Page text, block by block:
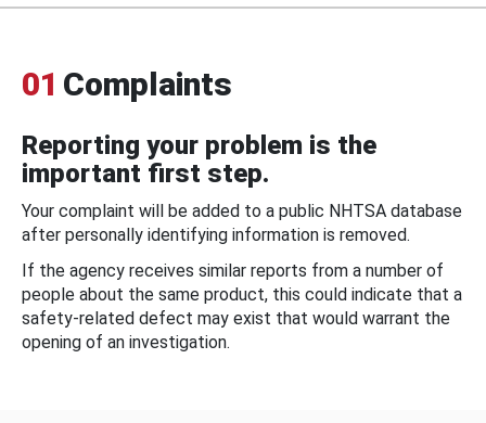
01 Complaints
Reporting your problem is the
important first step.
Your complaint will be added to a public NHTSA database
after personally identifying information is removed.
If the agency receives similar reports from a number of
people about the same product, this could indicate that a
safety-related defect may exist that would warrant the
opening of an investigation.